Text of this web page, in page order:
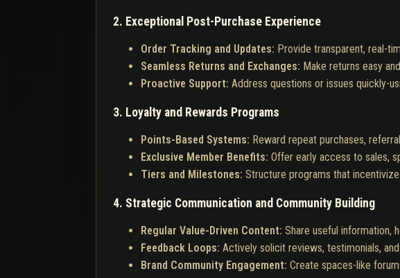
2. Exceptional Post-Purchase Experience
Order Tracking and Updates: Provide transparent, real-
Seamless Returns and Exchanges: Make returns easy
Proactive Support: Address questions or issues quickly-
3. Loyalty and Rewards Programs
Points-Based Systems: Reward repeat purchases,
Exclusive Member Benefits: Offer early access to sales,
Tiers and Milestones: Structure programs that
4. Strategic Communication and Community Building
Regular Value-Driven Content: Share useful information,
Feedback Loops: Actively solicit reviews, testimonials,
Brand Community Engagement: Create spaces-like